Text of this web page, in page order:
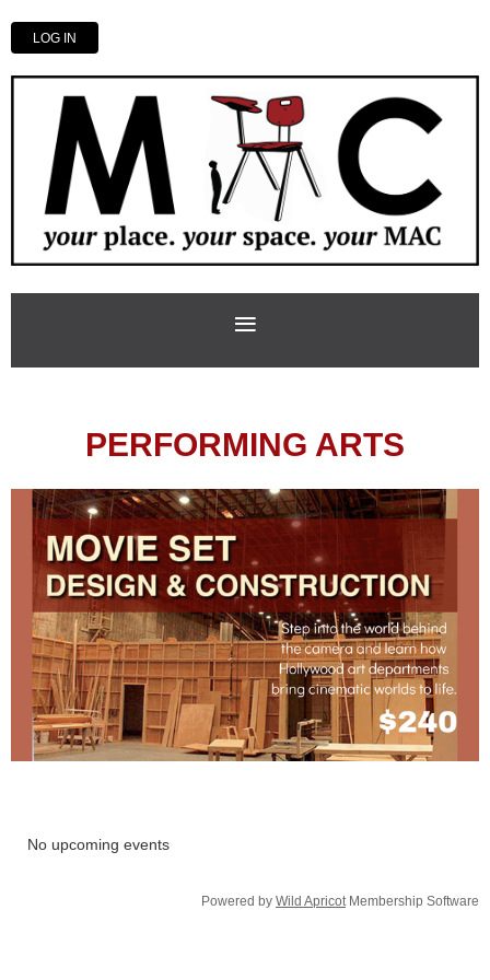
LOG IN
PERFORMING ARTS
No upcoming events
Powered by Wild ApricotMembership Software